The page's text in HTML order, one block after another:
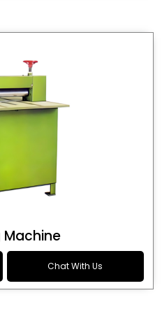
Machine
Chat With Us